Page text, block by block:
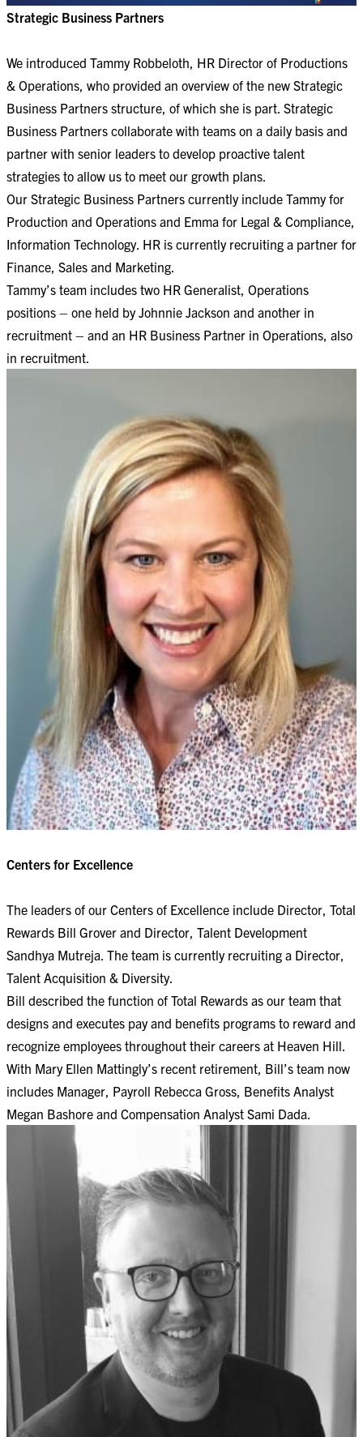
Strategic Business Partners
​​​​​​​We introduced Tammy Robbeloth, HR Director of Productions
& Operations, who provided an overview of the new Strategic
Business Partners structure, of which she is part. Strategic
Business Partners collaborate with teams on a daily basis and
partner with senior leaders to develop proactive talent
strategies to allow us to meet our growth plans.
Our Strategic Business Partners currently include Tammy for
Production and Operations and Emma for Legal & Compliance,
Information Technology. HR is currently recruiting a partner for
Finance, Sales and Marketing.
Tammy’s team includes two HR Generalist, Operations
positions – one held by Johnnie Jackson and another in
recruitment – and an HR Business Partner in Operations, also
in recruitment.
Centers for Excellence
The leaders of our Centers of Excellence include Director, Total
Rewards Bill Grover and Director, Talent Development
Sandhya Mutreja. The team is currently recruiting a Director,
Talent Acquisition & Diversity.
Bill described the function of Total Rewards as our team that
designs and executes pay and benefits programs to reward and
recognize employees throughout their careers at Heaven Hill.
With Mary Ellen Mattingly’s recent retirement, Bill’s team now
includes Manager, Payroll Rebecca Gross, Benefits Analyst
Megan Bashore and Compensation Analyst Sami Dada.